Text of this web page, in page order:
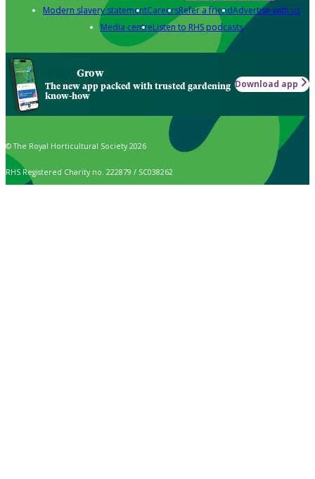
Modern slavery statementCareersRefer a friendAdvertise with us
Media centreListen to RHS podcasts
Grow
The new app packed with trusted gardening
know-how
Download app
© The Royal Horticultural Society 2026
RHS Registered Charity no. 222879 / SC038262